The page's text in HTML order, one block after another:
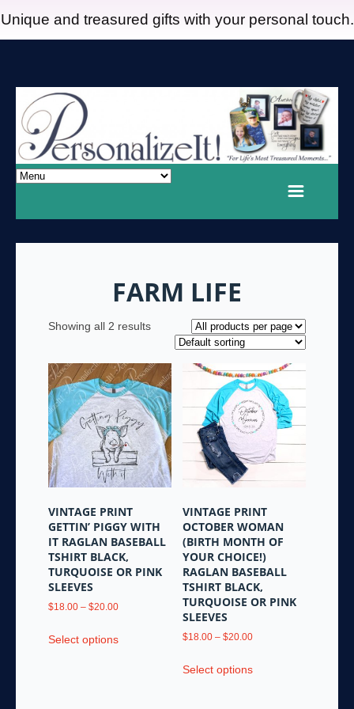
Unique and treasured gifts with your personal touch.
FARM LIFE
Showing all 2 results
VINTAGE PRINT
GETTIN’ PIGGY WITH
IT RAGLAN BASEBALL
TSHIRT BLACK,
TURQUOISE OR PINK
SLEEVES
$18.00 – $20.00Price
$18.00
Select optionsproduct
VINTAGE PRINT
OCTOBER WOMAN
(BIRTH MONTH OF
YOUR CHOICE!)
RAGLAN BASEBALL
TSHIRT BLACK,
TURQUOISE OR PINK
SLEEVES
$18.00 – $20.00Price
$18.00
Select optionsproduct